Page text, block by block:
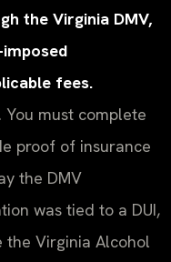
the Virginia DMV,
fees.
must complete
proof of insurance
the DMV
was tied to a DUI,
the Virginia Alcohol